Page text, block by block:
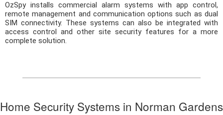
OzSpy installs commercial alarm systems with app control,
remote management and communication options such as dual
SIM connectivity. These systems can also be integrated with
access control and other site security features for a more
complete solution.
Home Security Systems in Norman Gardens